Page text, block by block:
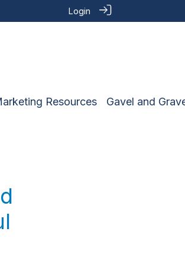
Login
Resources Gavel and